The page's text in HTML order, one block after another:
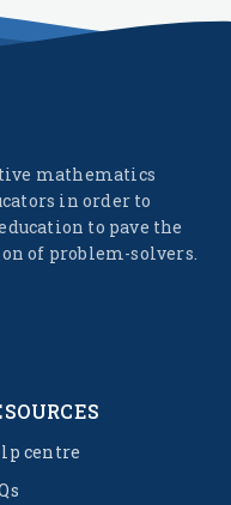
mathematics
in order to
to pave the
of problem-solvers.
centre